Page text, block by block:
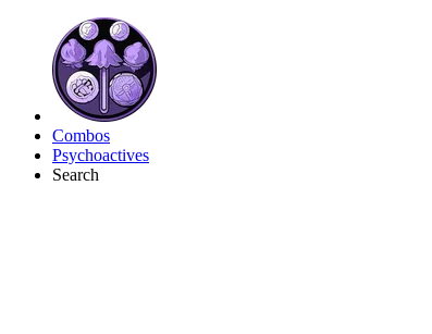
Combos
Psychoactives
Search